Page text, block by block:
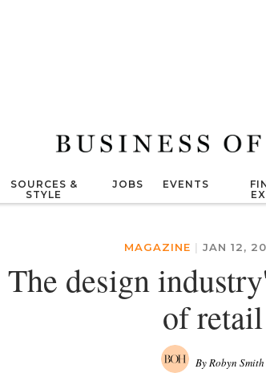
SOURCES &
STYLE
JOBS EVENTS
MAGAZINE | JAN 12,
design
of retail
By Robyn Smith